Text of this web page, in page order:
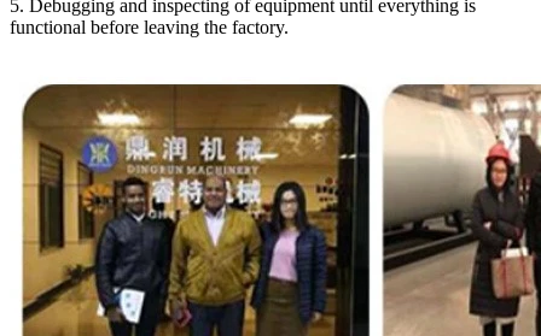
5. Debugging and inspecting of equipment until everything is
functional before leaving the factory.